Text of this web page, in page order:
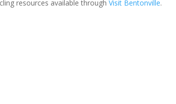
resources available throughVisit Bentonville.